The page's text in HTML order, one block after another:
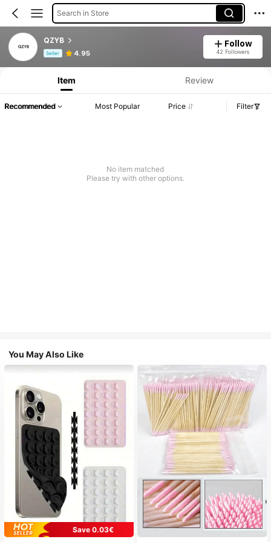
Search in Store
QZYB
Seller 4.95
Follow
42 Followers
Product Info: Price Disclosure, Sales & Stock Details.
Item Review
Recommended Most Popular Price Filter
No item matched
Please try with other options.
You May Also Like
Save 0.03€